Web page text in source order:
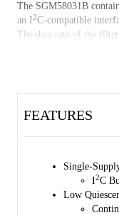
The SGM58031B
an I2C-compatible
The data rate of the
FEATURES
Single-
I2C
Low